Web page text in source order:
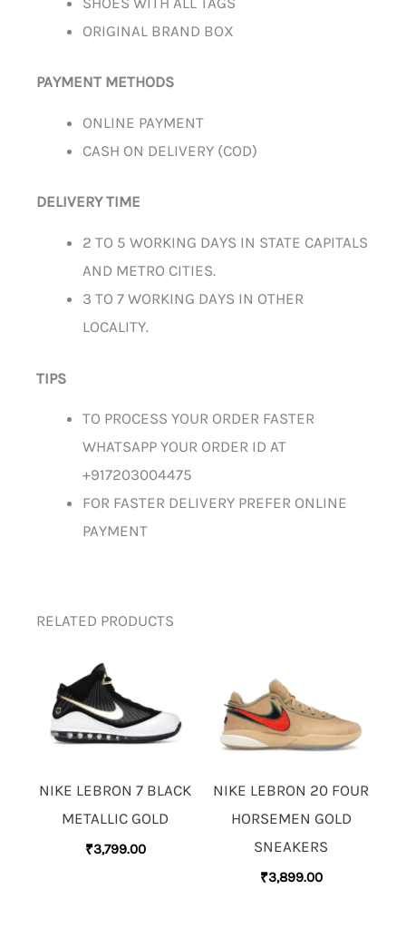
ORIGINAL BRAND BOX
PAYMENT METHODS
ONLINE PAYMENT
CASH ON DELIVERY (COD)
DELIVERY TIME
2 TO 5 WORKING DAYS IN STATE CAPITALS
AND METRO CITIES.
3 TO 7 WORKING DAYS IN OTHER
LOCALITY.
TIPS
TO PROCESS YOUR ORDER FASTER
WHATSAPP YOUR ORDER ID AT
+917203004475
FOR FASTER DELIVERY PREFER ONLINE
PAYMENT
RELATED PRODUCTS
NIKE LEBRON 7 BLACK
METALLIC GOLD
₹3,799.00
NIKE LEBRON 20 FOUR
HORSEMEN GOLD
SNEAKERS
₹3,899.00